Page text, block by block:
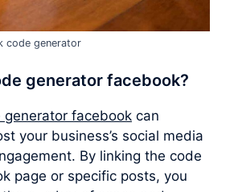
code generator
generator facebook?
generator facebook can
your business’s social media
By linking the code
page or specific posts, you